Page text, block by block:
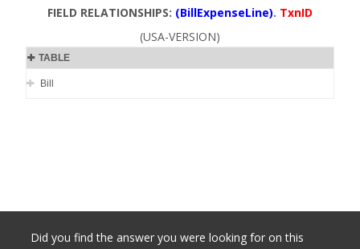
FIELD RELATIONSHIPS: (BillExpenseLine). TxnID
(USA-VERSION)
TABLE
Bill
Did you find the answer you were looking for on this